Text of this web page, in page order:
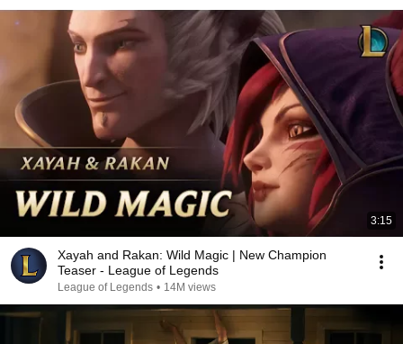
3:15
Xayah and Rakan: Wild Magic | New Champion
Teaser - League of Legends
League of Legends • 14M views